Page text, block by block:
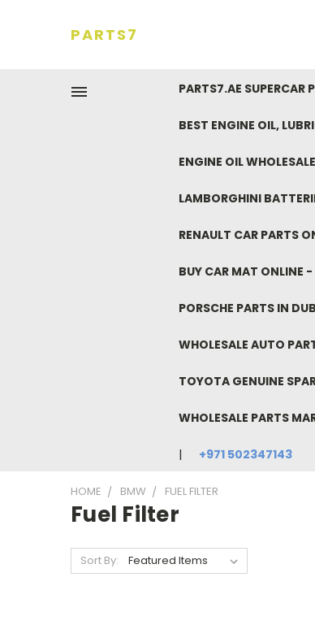
PARTS7
PARTS7.AE SUPERCAR
BEST ENGINE OIL,
ENGINE OIL
LAMBORGHINI
RENAULT CAR PARTS
BUY CAR MAT ONLINE
PORSCHE PARTS IN
WHOLESALE AUTO
TOYOTA GENUINE
WHOLESALE PARTS
+971 502347143
HOME BMW FUEL FILTER
Fuel Filter
Sort By: